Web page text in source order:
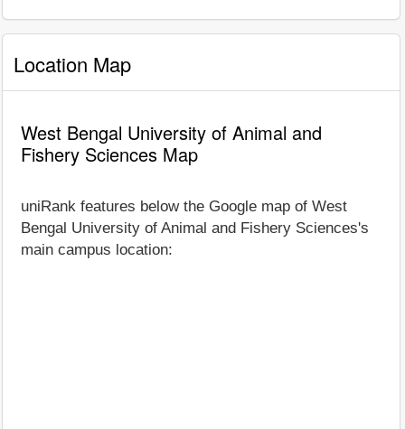
Location Map
West Bengal University of Animal and
Fishery Sciences Map
uniRank features below the Google map of West
Bengal University of Animal and Fishery Sciences's
main campus location: